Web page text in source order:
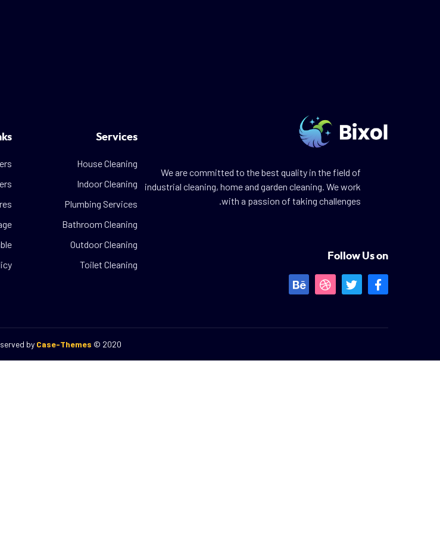
We are committed to the best quality in the field of
industrial cleaning, home and garden cleaning. We work
with a passion of taking challenges.
Follow Us on
Services
House Cleaning
Indoor Cleaning
Plumbing Services
Bathroom Cleaning
Outdoor Cleaning
Toilet Cleaning
2020
© All rights reserved by
Case-Themes